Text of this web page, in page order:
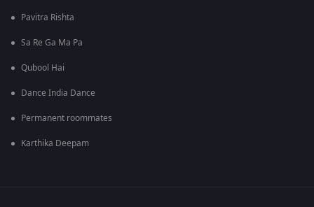
Pavitra Rishta
Sa Re Ga Ma Pa
Qubool Hai
Dance India Dance
Permanent roommates
Karthika Deepam